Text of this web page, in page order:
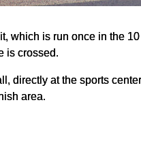
which is run once in the
is crossed.
directly at the sports
area.